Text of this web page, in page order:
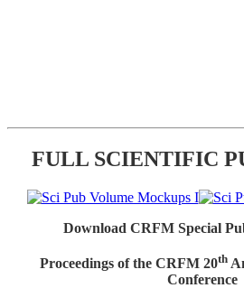
FULL SCIENTIFIC
Download CRFM Special
Proceedings of the CRFM 20th
Conference